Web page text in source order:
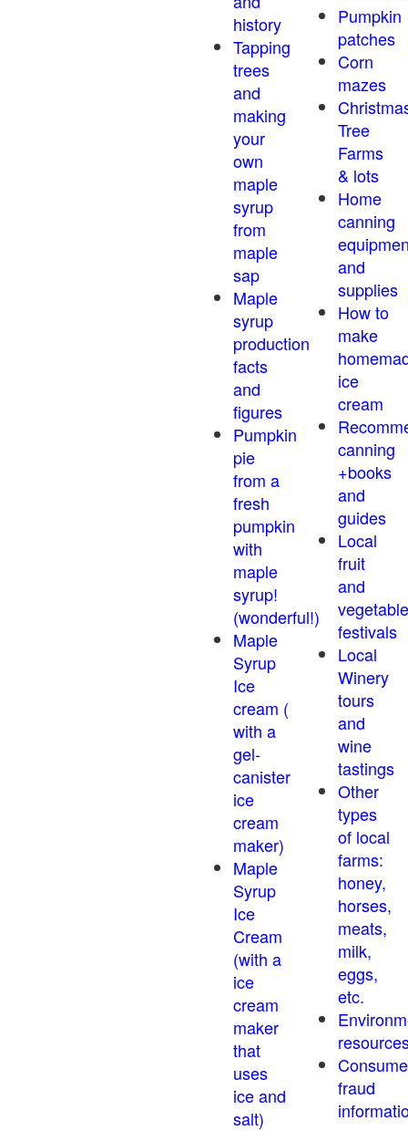
history
Tapping
trees
and
making
your
own
maple
syrup
from
maple
sap
Maple
syrup
production
facts
and
figures
Pumpkin
pie
from a
fresh
pumpkin
with
maple
syrup!
(wonderful!)
Maple
Syrup
Ice
cream (
with a
gel-
canister
ice
cream
maker)
Maple
Syrup
Ice
Cream
(with a
ice
cream
maker
that
uses
ice and
salt)
Pumpkin
patches
Corn
mazes
Tree
Farms
& lots
Home
canning
and
supplies
How to
make
ice
cream
canning
+books
and
guides
Local
fruit
and
vegetable
festivals
Local
Winery
tours
and
wine
tastings
Other
types
of local
farms:
honey,
horses,
meats,
milk,
eggs,
etc.
fraud